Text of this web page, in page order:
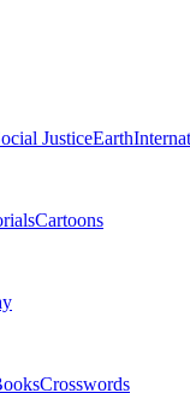
JusticeEarth
Cartoons
Crosswords